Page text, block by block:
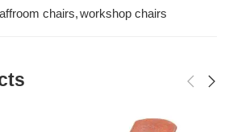
chairs,workshop chairs